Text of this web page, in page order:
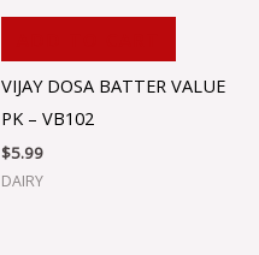
VIJAY DOSA BATTER VALUE
PK – VB102
$5.99
DAIRY